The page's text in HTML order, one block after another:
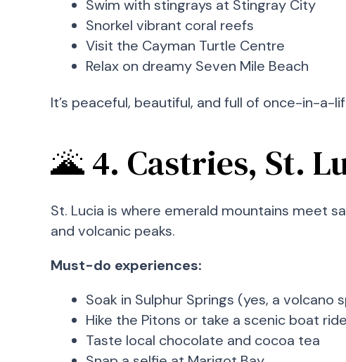
Swim with stingrays at Stingray City
Snorkel vibrant coral reefs
Visit the Cayman Turtle Centre
Relax on dreamy Seven Mile Beach
It’s peaceful, beautiful, and full of once-in-a-
🌋 4. Castries, St.
St. Lucia is where emerald mountains meet
and volcanic peaks.
Must-do experiences:
Soak in Sulphur Springs (yes, a volcano
Hike the Pitons or take a scenic boat ride
Taste local chocolate and cocoa tea